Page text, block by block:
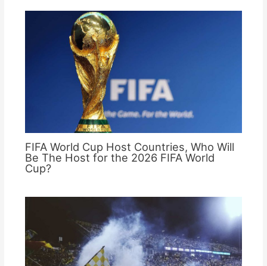
FIFA World Cup Host Countries, Who Will
Be The Host for the 2026 FIFA World
Cup?